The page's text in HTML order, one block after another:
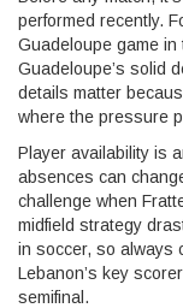
performed recently.
Guadeloupe game
Guadeloupe’s solid
details matter
where the pressure
Player availability is
absences can
challenge when
midfield strategy
in soccer, so always
Lebanon’s key
semifinal.